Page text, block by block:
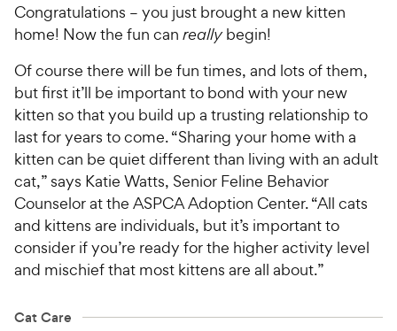
Congratulations – you just brought a new kitten
home! Now the fun can reallybegin!
Of course there will be fun times, and lots of them,
but first it’ll be important to bond with your new
kitten so that you build up a trusting relationship to
last for years to come. “Sharing your home with a
kitten can be quiet different than living with an adult
cat,” says Katie Watts, Senior Feline Behavior
Counselor at the ASPCA Adoption Center. “All cats
and kittens are individuals, but it’s important to
consider if you’re ready for the higher activity level
and mischief that most kittens are all about.”
Cat Care